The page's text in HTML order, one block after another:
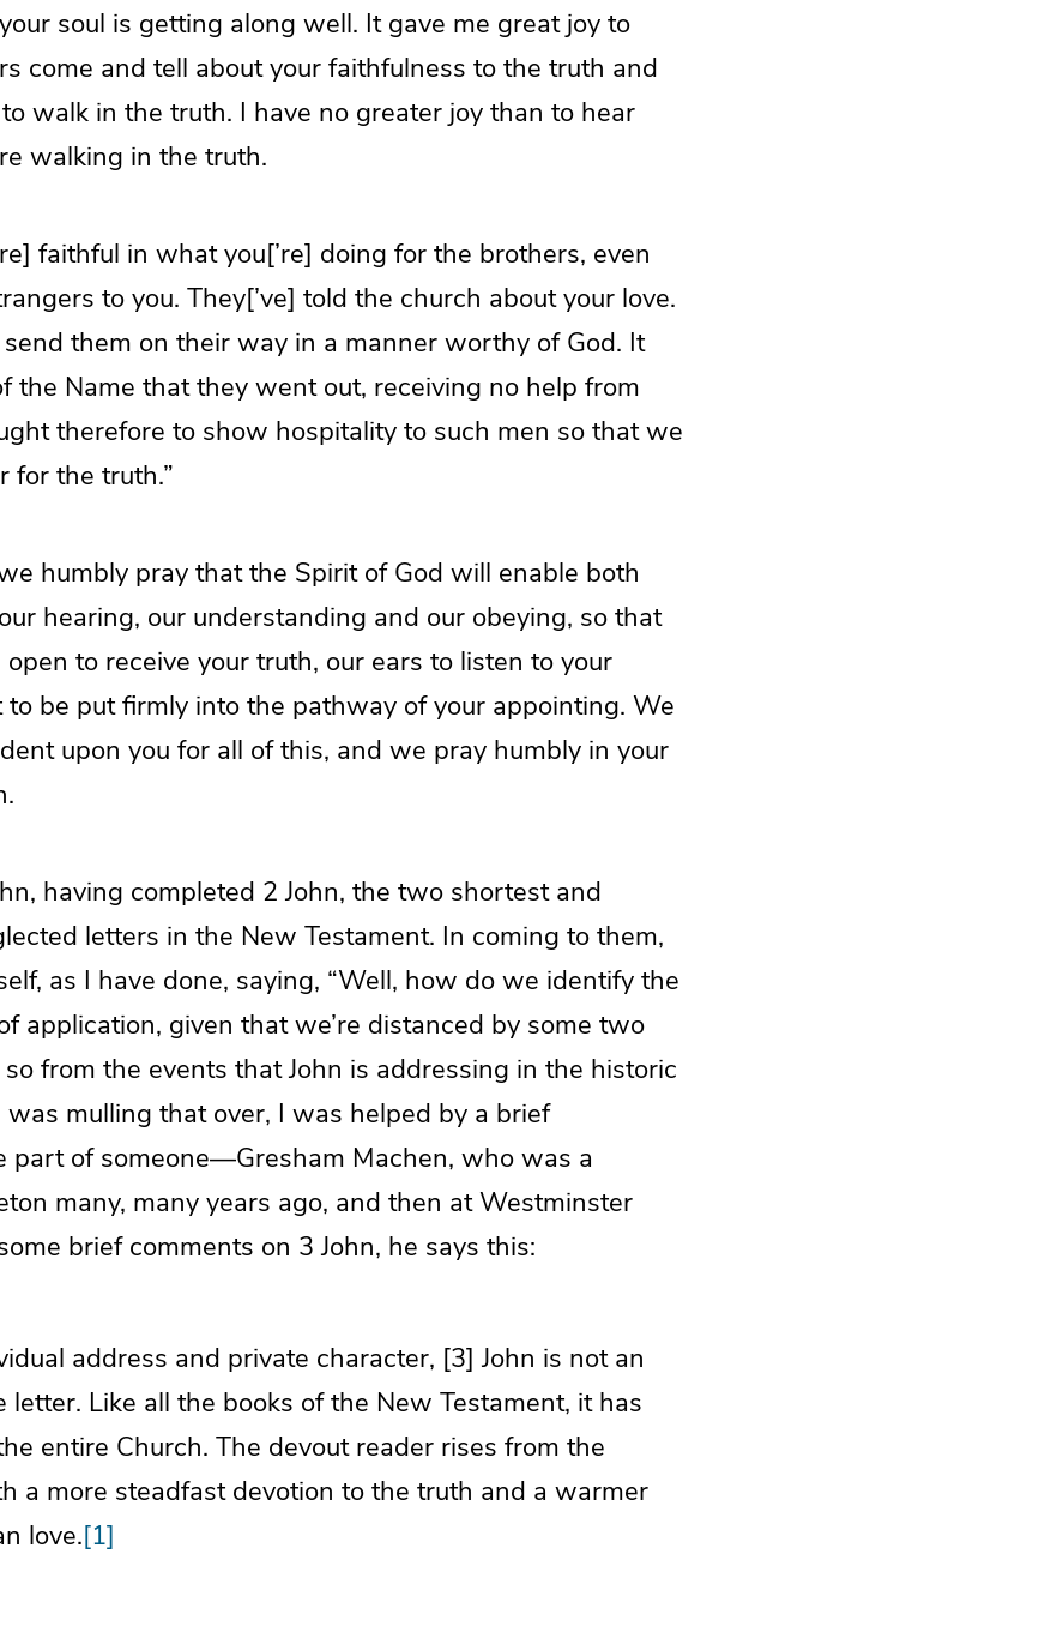
soul is getting along well. It gave me great joy to
come and tell about your faithfulness to the truth and
walk in the truth. I have no greater joy than to hear
walking in the truth.
faithful in what you[’re] doing for the brothers, even
to you. They[’ve] told the church about your love.
them on their way in a manner worthy of God. It
the Name that they went out, receiving no help from
therefore to show hospitality to such men so that we
for the truth.”
humbly pray that the Spirit of God will enable both
hearing, our understanding and our obeying, so that
to receive your truth, our ears to listen to your
to be put firmly into the pathway of your appointing. We
upon you for all of this, and we pray humbly in your
having completed 2 John, the two shortest and
letters in the New Testament. In coming to them,
as I have done, saying, “Well, how do we identify the
application, given that we’re distanced by some two
from the events that John is addressing in the historic
was mulling that over, I was helped by a brief
part of someone—Gresham Machen, who was a
many, many years ago, and then at Westminster
brief comments on 3 John, he says this:
address and private character, [3] John is not an
letter. Like all the books of the New Testament, it has
entire Church. The devout reader rises from the
a more steadfast devotion to the truth and a warmer
love.[1]